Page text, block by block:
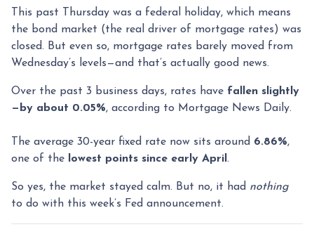
This past Thursday was a federal holiday, which means
the bond market (the real driver of mortgage rates) was
closed. But even so, mortgage rates barely moved from
Wednesday’s levels—and that’s actually good news.
Over the past 3 business days, rates have fallen slightly
—by about 0.05%, according to Mortgage News Daily.
The average 30-year fixed rate now sits around 6.86%,
one of the lowest points since early April.
So yes, the market stayed calm. But no, it had nothing
to do with this week’s Fed announcement.